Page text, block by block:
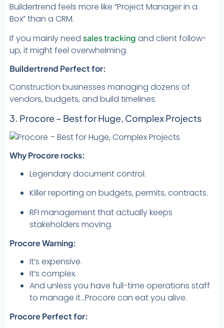
Buildertrend feels more like “Project Manager in a
Box” than a CRM.
If you mainly need sales tracking and client follow-
up, it might feel overwhelming.
Buildertrend Perfect for:
Construction businesses managing dozens of
vendors, budgets, and build timelines.
3. Procore – Best for Huge, Complex Projects
Why Procore rocks:
Legendary document control.
Killer reporting on budgets, permits, contracts.
RFI management that actually keeps
stakeholders moving.
Procore Warning:
It’s expensive.
It’s complex.
And unless you have full-time operations staff
to manage it…Procore can eat you alive.
Procore Perfect for: